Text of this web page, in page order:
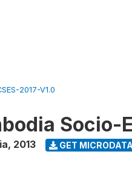
2017-V1.0
Socio-
, 2013 GET MICRODATA